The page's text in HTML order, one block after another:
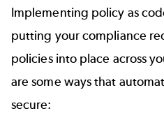
Implementing policy as
putting your compliance
policies into place across
are some ways that
secure: